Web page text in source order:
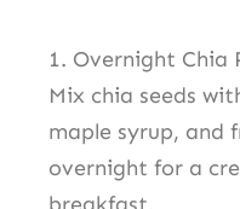
1. Overnight Chia
Mix chia seeds
maple syrup, and
overnight for a